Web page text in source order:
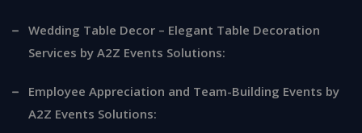
Wedding Table Decor – Elegant Table Decoration
Services by A2Z Events Solutions:
Employee Appreciation and Team-Building Events by
A2Z Events Solutions: